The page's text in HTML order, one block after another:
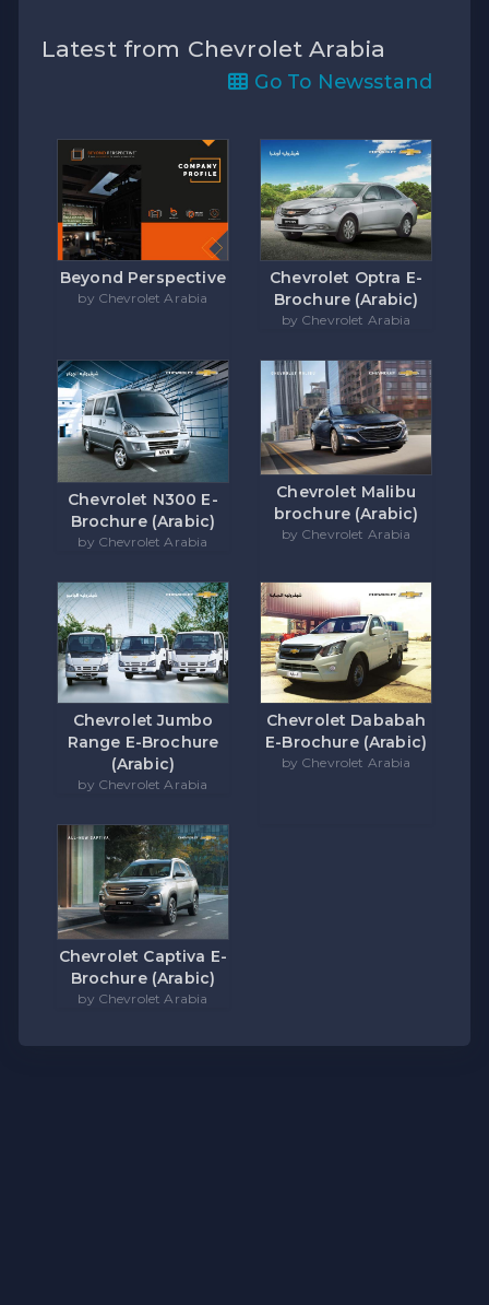
Latest from Chevrolet Arabia
Go To Newsstand
Beyond Perspective
by Chevrolet Arabia
Chevrolet Optra E-
Brochure (Arabic)
by Chevrolet Arabia
Chevrolet N300 E-
Brochure (Arabic)
by Chevrolet Arabia
Chevrolet Malibu
brochure (Arabic)
by Chevrolet Arabia
Chevrolet Jumbo
Range E-Brochure
(Arabic)
by Chevrolet Arabia
Chevrolet Dababah
E-Brochure (Arabic)
by Chevrolet Arabia
Chevrolet Captiva E-
Brochure (Arabic)
by Chevrolet Arabia